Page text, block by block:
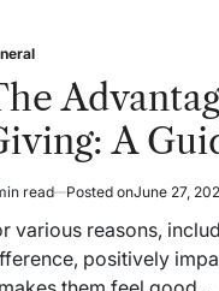
A
read Posted onJune 27,
various reasons,
positively